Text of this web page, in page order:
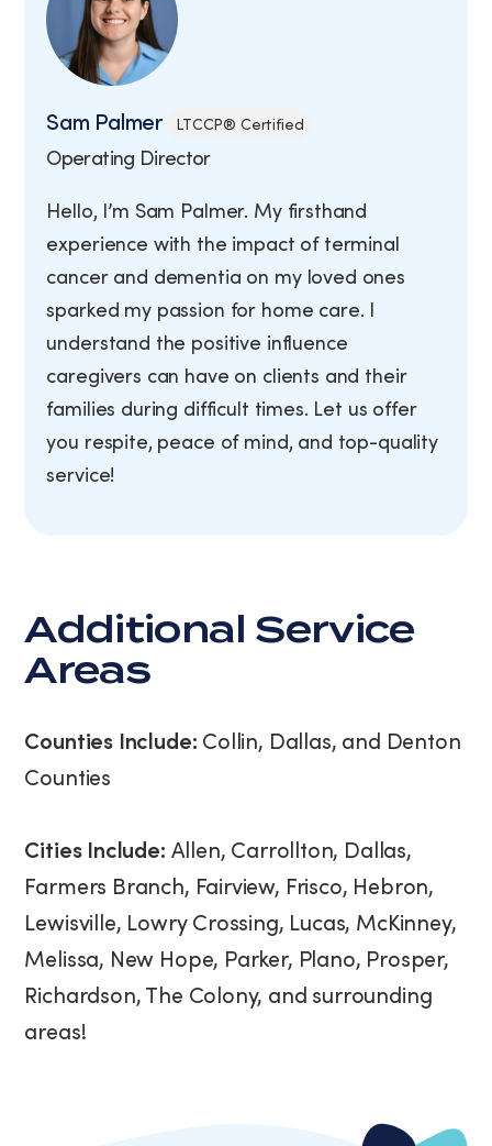
Sam Palmer LTCCP® Certified
Operating Director
Hello, I’m Sam Palmer. My firsthand
experience with the impact of terminal
cancer and dementia on my loved ones
sparked my passion for home care. I
understand the positive influence
caregivers can have on clients and their
families during difficult times. Let us offer
you respite, peace of mind, and top-quality
service!
Additional Service
Areas
Counties Include: Collin, Dallas, and Denton
Counties
Cities Include: Allen, Carrollton, Dallas,
Farmers Branch, Fairview, Frisco, Hebron,
Lewisville, Lowry Crossing, Lucas, McKinney,
Melissa, New Hope, Parker, Plano, Prosper,
Richardson, The Colony, and surrounding
areas!